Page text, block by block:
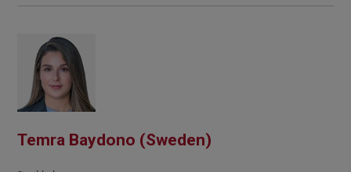
Temra Baydono (Sweden)